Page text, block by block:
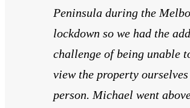
Peninsula during the
lockdown so we had the
challenge of being unable
view the property
person. Michael went